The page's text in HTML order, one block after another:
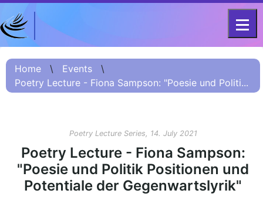
Project
Information
Summary
Project
Information
(Russian) – О
DFG - CENTRE FOR ADVANCED
STUDIES
FOR 2603 2017 –
2023
Home \ Events
\
Poetry Lecture - Fiona Sampson: "Poesie und Politi...
Poetry Lecture Series, 14. July 2021
Poetry Lecture - Fiona Sampson:
"Poesie und Politik Positionen und
Potentiale der Gegenwartslyrik"